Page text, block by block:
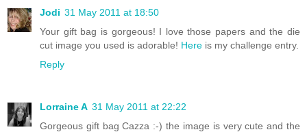
Jodi 31 May 2011 at 18:50
Your gift bag is gorgeous! I love those papers and the die
cut image you used is adorable! Here is my challenge entry.
Reply
Lorraine A 31 May 2011 at 22:22
Gorgeous gift bag Cazza :-) the image is very cute and the